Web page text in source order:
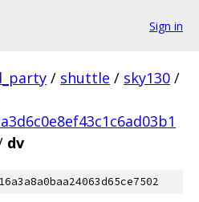
Sign in
/ shuttle / sky130 /
dv